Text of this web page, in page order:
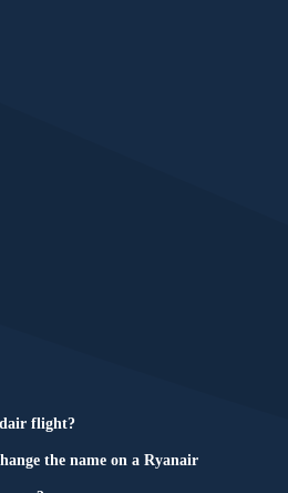
flight?
the name on a Ryanair